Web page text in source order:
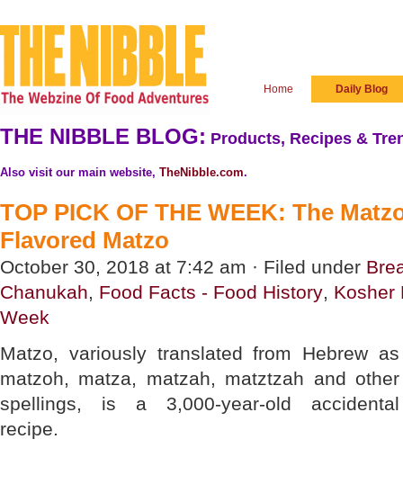
Home Daily Blog
THE NIBBLE BLOG: Products, Recipes &
Also visit our main website, TheNibble.com.
TOP PICK OF THE WEEK: The
Flavored Matzo
October 30, 2018 at 7:42 am · Filed under
Chanukah, Food Facts - Food History, Kosher
Week
Matzo, variously translated from Hebrew as
matzoh, matza, matzah, matztzah and other
spellings, is a 3,000-year-old accidental
recipe.